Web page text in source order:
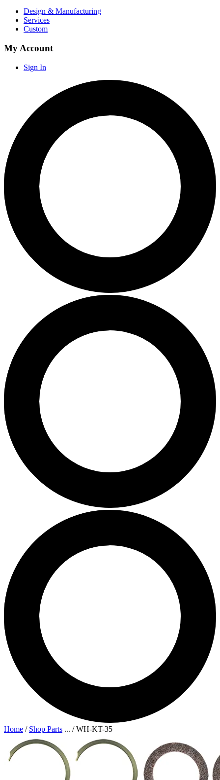
Design & Manufacturing
Services
Custom
My Account
Sign In
Home / Shop Parts ... /WH-KT-35